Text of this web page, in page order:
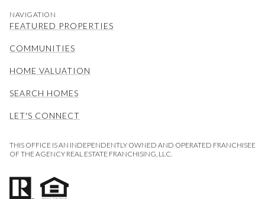
NAVIGATION
FEATURED PROPERTIES
COMMUNITIES
HOME VALUATION
SEARCH HOMES
LET'S CONNECT
THIS OFFICE IS AN INDEPENDENTLY OWNED AND OPERATED FRANCHISEE
OF THE AGENCY REAL ESTATE FRANCHISING, LLC.